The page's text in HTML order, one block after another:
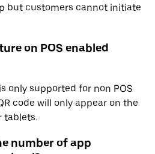
but customers cannot initiate
on POS enabled
only supported for non POS
code will only appear on the
tablets.
number of app